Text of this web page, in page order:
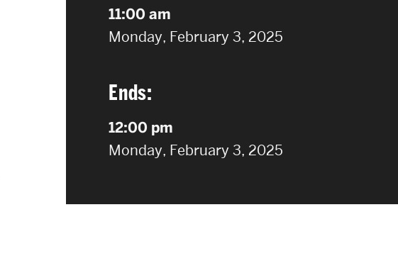
11:00 am
on
Monday, February 3, 2025
Ends:
12:00 pm
on
Monday, February 3, 2025